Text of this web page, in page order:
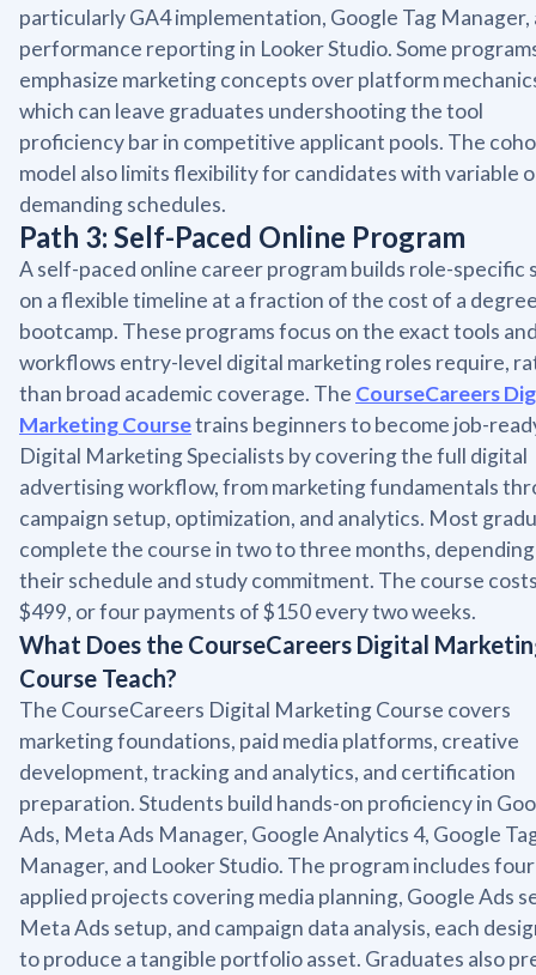
particularly GA4 implementation, Google Tag Manager,
performance reporting in Looker Studio. Some
emphasize marketing concepts over platform
which can leave graduates undershooting the tool
proficiency bar in competitive applicant pools. The
model also limits flexibility for candidates with variable
demanding schedules.
Path 3: Self-Paced Online Program
A self-paced online career program builds role-specific
on a flexible timeline at a fraction of the cost of a
bootcamp. These programs focus on the exact tools
workflows entry-level digital marketing roles require,
than broad academic coverage. The CourseCareers
Marketing Coursetrains beginners to become job-
Digital Marketing Specialists by covering the full digital
advertising workflow, from marketing fundamentals
campaign setup, optimization, and analytics. Most
complete the course in two to three months,
their schedule and study commitment. The course
$499, or four payments of $150 every two weeks.
What Does the CourseCareers Digital
Course Teach?
The CourseCareers Digital Marketing Course covers
marketing foundations, paid media platforms, creative
development, tracking and analytics, and certification
preparation. Students build hands-on proficiency in
Ads, Meta Ads Manager, Google Analytics 4, Google
Manager, and Looker Studio. The program includes four
applied projects covering media planning, Google Ads
Meta Ads setup, and campaign data analysis, each
to produce a tangible portfolio asset. Graduates also